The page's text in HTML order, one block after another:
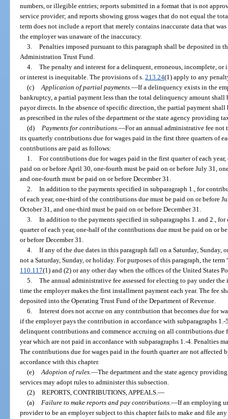
numbers, or illegible entries; reports submitted in a format that is not
service provider; and reports showing gross wages that do not equal the
term does not include a report that merely contains inaccurate data that
the employer was unaware of the inaccuracy.
3. Penalties imposed pursuant to this paragraph shall be deposited in
Administration Trust Fund.
4. The penalty and interest for a delinquent, erroneous, incomplete,
or interest is inequitable. The provisions of s.213.24(1) apply to any
(c) Application of partial payments. —If a delinquency exists in the
bankruptcy, a partial payment less than the total delinquency amount shall
payor directs. In the absence of specific direction, the partial payment
as prescribed in the rules of the department or the state agency providing
(d)
Payments for contributions. —For an annual administrative fee
its quarterly contributions due for wages paid in the first three quarters of
contributions are paid as follows:
1. For contributions due for wages paid in the first quarter of each
paid on or before April 30, one-fourth must be paid on or before July 31,
and one-fourth must be paid on or before December 31.
2. In addition to the payments specified in subparagraph 1., for
of each year, one-third of the contributions due must be paid on or before
October 31, and one-third must be paid on or before December 31.
3. In addition to the payments specified in subparagraphs 1. and 2.,
quarter of each year, one-half of the contributions due must be paid on or
or before December 31.
4. If any of the due dates in this paragraph fall on a Saturday, Sunday,
not a Saturday, Sunday, or holiday. For purposes of this paragraph, the
110.117(1) and (2) or any other day when the offices of the United States
5. The annual administrative fee assessed for electing to pay under
time the employer makes the first installment payment each year. The fee
deposited into the Operating Trust Fund of the Department of Revenue.
6. Interest does not accrue on any contribution that becomes due for
if the employer pays the contribution in accordance with subparagraphs
delinquent contributions and commence accruing on all contributions due
year which are not paid in accordance with subparagraphs 1.-4. Penalties
The contributions due for wages paid in the fourth quarter are not affected
accordance with this chapter.
(e) Adoption of rules. —The department and the state agency
services may adopt rules to administer this subsection.
(2) REPORTS, CONTRIBUTIONS, APPEALS. —
(a)
Failure to make reports and pay contributions. —If an employing
provider to be an employer subject to this chapter fails to make and file